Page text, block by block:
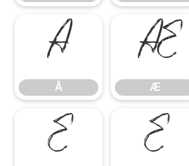
Å
Å Æ
Æ
È É